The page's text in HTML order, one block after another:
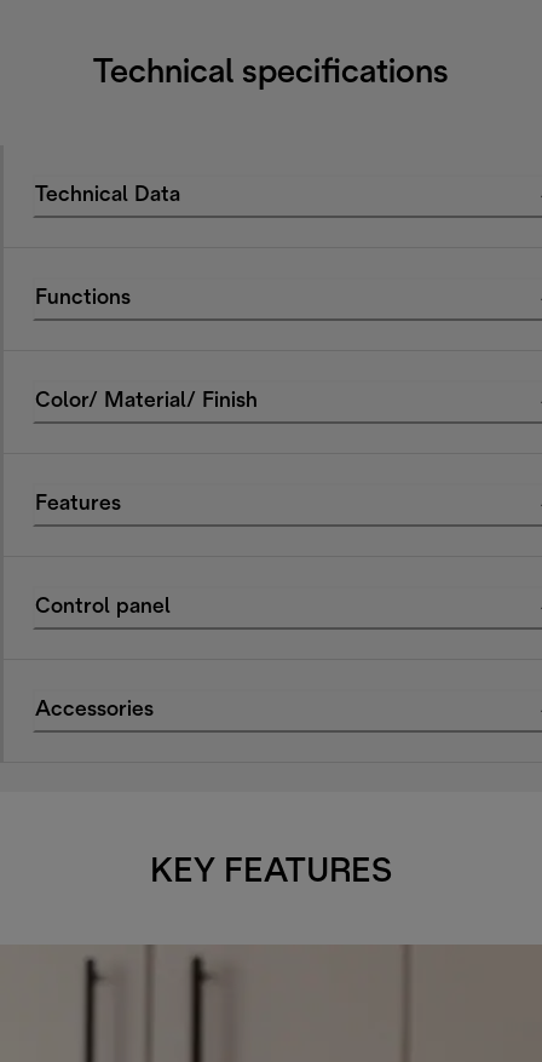
Technical specifications
Technical Data
Functions
Color/ Material/ Finish
Features
Control panel
Accessories
KEY FEATURES